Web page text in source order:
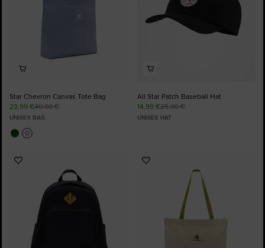
Star Chevron Canvas Tote Bag
23,99 €40,00 €
UNISEX BAG
All Star Patch Baseball Hat
14,99 €25,00 €
UNISEX HAT
Add
Favourites
Add